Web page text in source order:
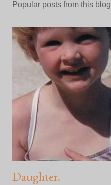
Popular posts from this blog
Daughter.